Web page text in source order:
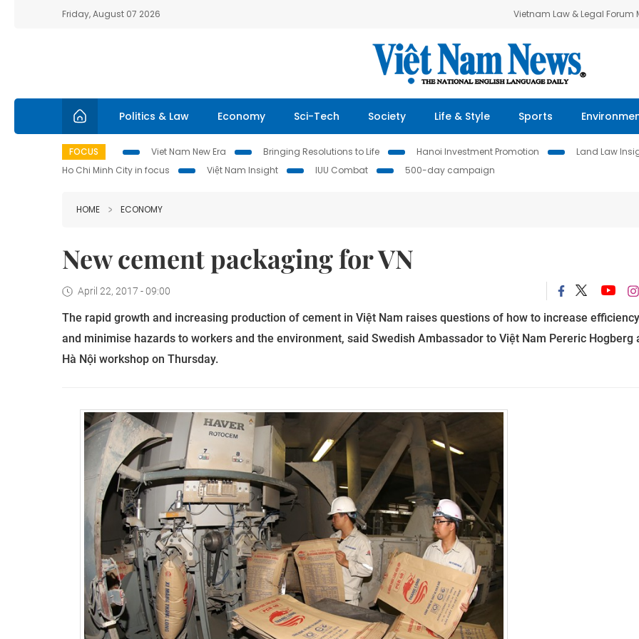
Friday, August 07 2026 Vietnam Law & Legal Forum
Politics & Law Economy Sci-Tech Society Life & Style Sports
FOCUS Viet Nam New Era Bringing Resolutions to Life Hanoi Investment Promotion Land Law
Ho Chi Minh City in focus
Việt Nam Insight IUU Combat 500-day campaign
HOME ECONOMY
New cement packaging for VN
April 22, 2017 - 09:00
The rapid growth and increasing production of cement in Việt Nam raises questions of how to increase efficiency
and minimise hazards to workers and the environment, said Swedish Ambassador to Việt Nam Pereric Hogberg
Hà Nội workshop on Thursday.